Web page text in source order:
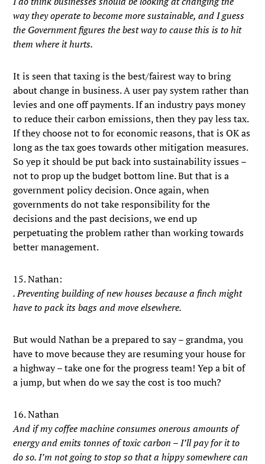
way they operate to become more sustainable, and I guess
the Government figures the best way to cause this is to hit
them where it hurts.
It is seen that taxing is the best/fairest way to bring
about change in business. A user pay system rather than
levies and one off payments. If an industry pays money
to reduce their carbon emissions, then they pay less tax.
If they choose not to for economic reasons, that is OK as
long as the tax goes towards other mitigation measures.
So yep it should be put back into sustainability issues –
not to prop up the budget bottom line. But that is a
government policy decision. Once again, when
governments do not take responsibility for the
decisions and the past decisions, we end up
perpetuating the problem rather than working towards
better management.
15. Nathan:
. Preventing building of new houses because a finch might
have to pack its bags and move elsewhere.
But would Nathan be a prepared to say – grandma, you
have to move because they are resuming your house for
a highway – take one for the progress team! Yep a bit of
a jump, but when do we say the cost is too much?
16. Nathan
And if my coffee machine consumes onerous amounts of
energy and emits tonnes of toxic carbon – I’ll pay for it to
do so. I’m not going to stop so that a hippy somewhere can